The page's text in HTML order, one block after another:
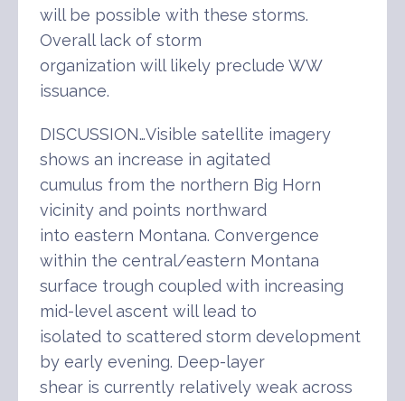
will be possible with these storms.
Overall lack of storm
organization will likely preclude WW
issuance.
DISCUSSION…Visible satellite imagery
shows an increase in agitated
cumulus from the northern Big Horn
vicinity and points northward
into eastern Montana. Convergence
within the central/eastern Montana
surface trough coupled with increasing
mid-level ascent will lead to
isolated to scattered storm development
by early evening. Deep-layer
shear is currently relatively weak across